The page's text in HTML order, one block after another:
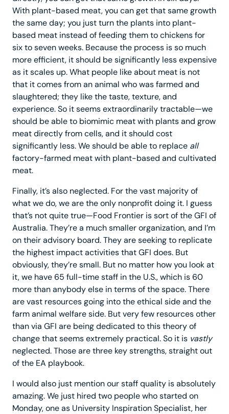
With plant-based meat, you can get that same growth
the same day; you just turn the plants into plant-
based meat instead of feeding them to chickens for
six to seven weeks. Because the process is so much
more efficient, it should be significantly less expensive
as it scales up. What people like about meat is not
that it comes from an animal who was farmed and
slaughtered; they like the taste, texture, and
experience. So it seems extraordinarily tractable—we
should be able to biomimic meat with plants and grow
meat directly from cells, and it should cost
significantly less. We should be able to replace all
factory-farmed meat with plant-based and cultivated
meat.
Finally, it’s also neglected. For the vast majority of
what we do, we are the only nonprofit doing it. I guess
that’s not quite true—Food Frontier is sort of the GFI of
Australia. They’re a much smaller organization, and I’m
on their advisory board. They are seeking to replicate
the highest impact activities that GFI does. But
obviously, they’re small. But no matter how you look at
it, we have 65 full-time staff in the U.S., which is 60
more than anybody else in terms of the space. There
are vast resources going into the ethical side and the
farm animal welfare side. But very few resources other
than via GFI are being dedicated to this theory of
change that seems extremely practical. So it is vastly
neglected. Those are three key strengths, straight out
of the EA playbook.
I would also just mention our staff quality is absolutely
amazing. We just hired two people who started on
Monday, one as University Inspiration Specialist, her